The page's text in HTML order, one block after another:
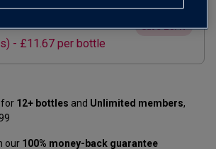
) - £11.67 per bottle
Save£8.47
for 12+ bottles and Unlimited members,
our 100% money-back guarantee